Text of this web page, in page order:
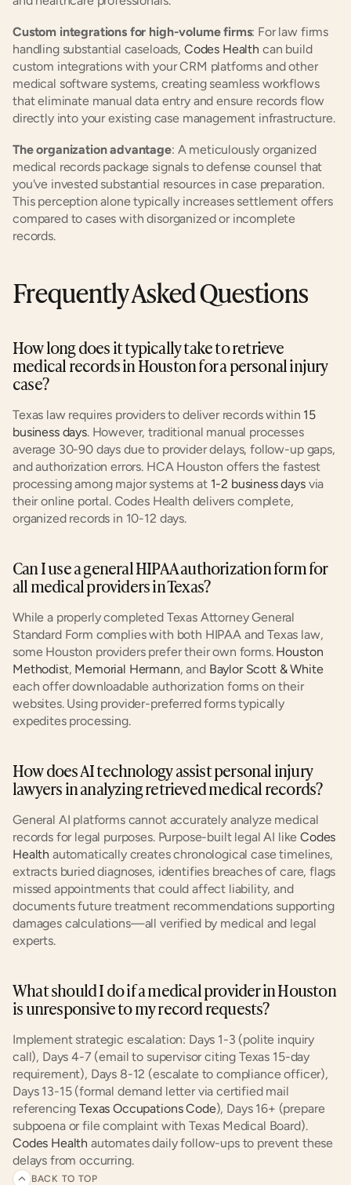
Custom integrations for high-volume firms: For law firms
handling substantial caseloads, Codes Health can build
custom integrations with your CRM platforms and other
medical software systems, creating seamless workflows
that eliminate manual data entry and ensure records flow
directly into your existing case management infrastructure.
The organization advantage: A meticulously organized
medical records package signals to defense counsel that
you've invested substantial resources in case preparation.
This perception alone typically increases settlement offers
compared to cases with disorganized or incomplete
records.
Frequently Asked Questions
How long does it typically take to retrieve
medical records in Houston for a personal injury
case?
Texas law requires providers to deliver records within 15
business days. However, traditional manual processes
average 30-90 days due to provider delays, follow-up gaps,
and authorization errors. HCA Houston offers the fastest
processing among major systems at 1-2 business days via
their online portal. Codes Health delivers complete,
organized records in 10-12 days.
Can I use a general HIPAA authorization form for
all medical providers in Texas?
While a properly completed Texas Attorney General
Standard Form complies with both HIPAA and Texas law,
some Houston providers prefer their own forms. Houston
Methodist, Memorial Hermann, and Baylor Scott & White
each offer downloadable authorization forms on their
websites. Using provider-preferred forms typically
expedites processing.
How does AI technology assist personal injury
lawyers in analyzing retrieved medical records?
General AI platforms cannot accurately analyze medical
records for legal purposes. Purpose-built legal AI like Codes
Health automatically creates chronological case timelines,
extracts buried diagnoses, identifies breaches of care, flags
missed appointments that could affect liability, and
documents future treatment recommendations supporting
damages calculations—all verified by medical and legal
experts.
What should I do if a medical provider in Houston
is unresponsive to my record requests?
Implement strategic escalation: Days 1-3 (polite inquiry
call), Days 4-7 (email to supervisor citing Texas 15-day
requirement), Days 8-12 (escalate to compliance officer),
Days 13-15 (formal demand letter via certified mail
referencing Texas Occupations Code), Days 16+ (prepare
subpoena or file complaint with Texas Medical Board).
Codes Health automates daily follow-ups to prevent these
delays from occurring.
BACK TO TOP